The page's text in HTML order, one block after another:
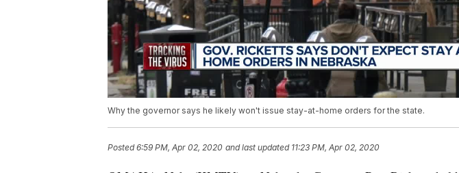
Why the governor says he likely won't issue stay-at-home orders for the state.
Posted6:59 PM, Apr 02, 2020 and last updated 11:23 PM, Apr 02, 2020